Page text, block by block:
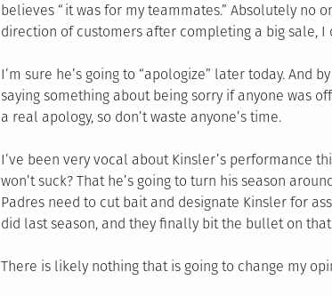
believes “it was for my teammates.” Absolutely no
direction of customers after completing a big sale,
I’m sure he’s going to “apologize” later today.
saying something about being sorry if anyone was
a real apology, so don’t waste anyone’s time.
I’ve been very vocal about Kinsler’s performance
won’t suck? That he’s going to turn his season
Padres need to cut bait and designate Kinsler for
did last season, and they finally bit the bullet on
There is likely nothing that is going to change my